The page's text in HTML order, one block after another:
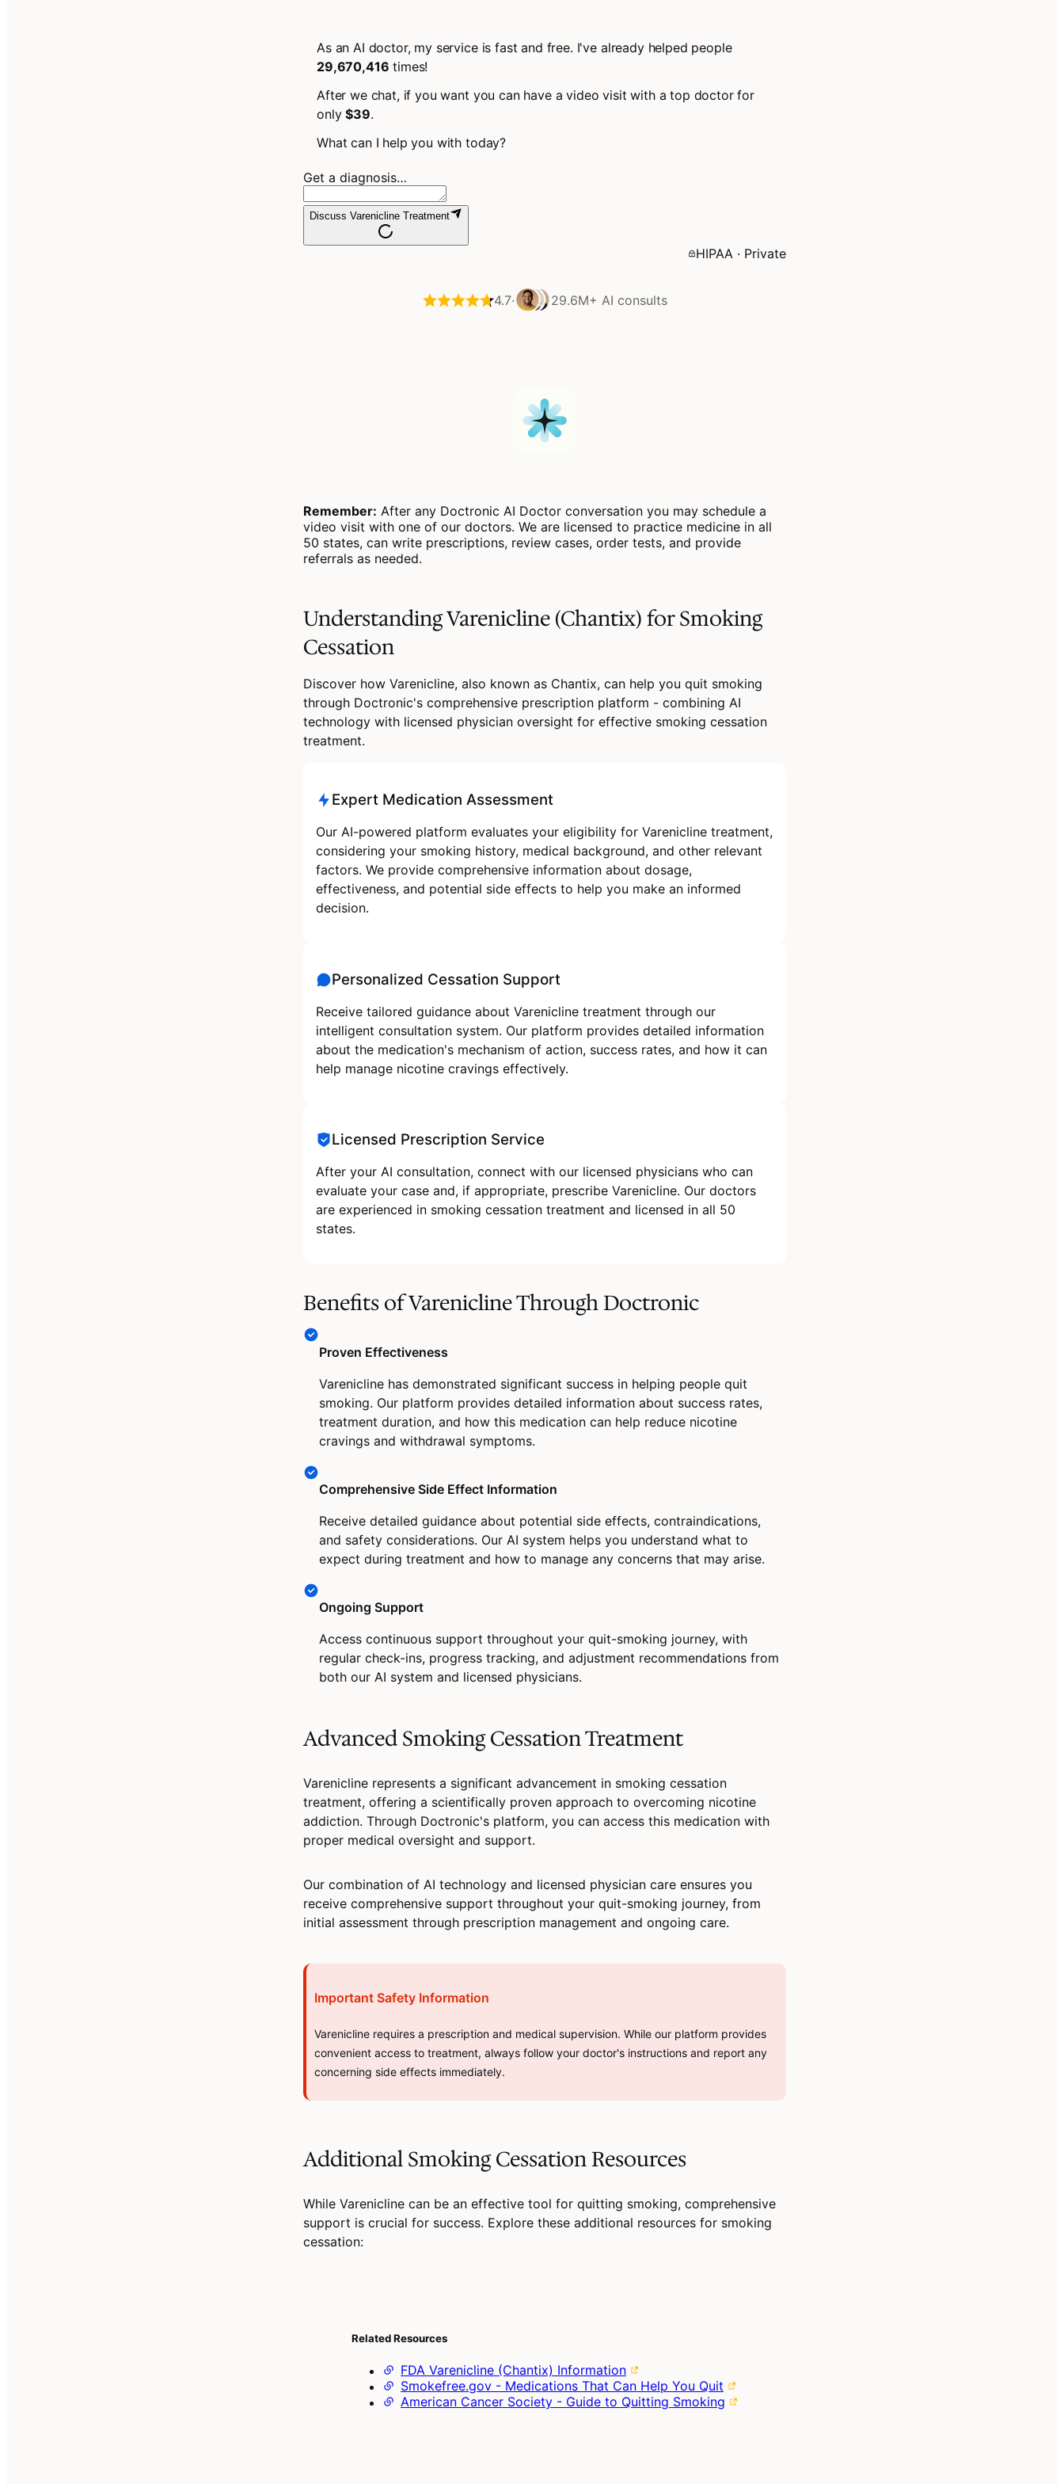
As an AI doctor, my service is fast and free. I've already helped people
29,670,416 times!
After we chat, if you want you can have a video visit with a top doctor for
only$39.
What can I help you with today?
Get a diagnosis…
Discuss Varenicline Treatment
HIPAA · Private
4.7· 29.6M+ AI consults
Remember: After any Doctronic AI Doctor conversation you may schedule a
video visit with one of our doctors. We are licensed to practice medicine in all
50 states, can write prescriptions, review cases, order tests, and provide
referrals as needed.
Understanding Varenicline (Chantix) for Smoking
Cessation
Discover how Varenicline, also known as Chantix, can help you quit smoking
through Doctronic's comprehensive prescription platform - combining AI
technology with licensed physician oversight for effective smoking cessation
treatment.
Expert Medication Assessment
Our AI-powered platform evaluates your eligibility for Varenicline treatment,
considering your smoking history, medical background, and other relevant
factors. We provide comprehensive information about dosage,
effectiveness, and potential side effects to help you make an informed
decision.
Personalized Cessation Support
Receive tailored guidance about Varenicline treatment through our
intelligent consultation system. Our platform provides detailed information
about the medication's mechanism of action, success rates, and how it can
help manage nicotine cravings effectively.
Licensed Prescription Service
After your AI consultation, connect with our licensed physicians who can
evaluate your case and, if appropriate, prescribe Varenicline. Our doctors
are experienced in smoking cessation treatment and licensed in all 50
states.
Benefits of Varenicline Through Doctronic
Proven Effectiveness
Varenicline has demonstrated significant success in helping people quit
smoking. Our platform provides detailed information about success rates,
treatment duration, and how this medication can help reduce nicotine
cravings and withdrawal symptoms.
Comprehensive Side Effect Information
Receive detailed guidance about potential side effects, contraindications,
and safety considerations. Our AI system helps you understand what to
expect during treatment and how to manage any concerns that may arise.
Ongoing Support
Access continuous support throughout your quit-smoking journey, with
regular check-ins, progress tracking, and adjustment recommendations from
both our AI system and licensed physicians.
Advanced Smoking Cessation Treatment
Varenicline represents a significant advancement in smoking cessation
treatment, offering a scientifically proven approach to overcoming nicotine
addiction. Through Doctronic's platform, you can access this medication with
proper medical oversight and support.
Our combination of AI technology and licensed physician care ensures you
receive comprehensive support throughout your quit-smoking journey, from
initial assessment through prescription management and ongoing care.
Important Safety Information
Varenicline requires a prescription and medical supervision. While our platform provides
convenient access to treatment, always follow your doctor's instructions and report any
concerning side effects immediately.
Additional Smoking Cessation Resources
While Varenicline can be an effective tool for quitting smoking, comprehensive
support is crucial for success. Explore these additional resources for smoking
cessation:
Related Resources
FDA Varenicline (Chantix) Information
Smokefree.gov - Medications That Can Help You Quit
American Cancer Society - Guide to Quitting Smoking